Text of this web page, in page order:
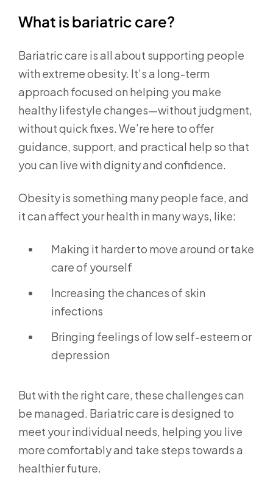
What is bariatric care?
Bariatric care is all about supporting people
with extreme obesity. It’s a long-term
approach focused on helping you make
healthy lifestyle changes—without judgment,
without quick fixes. We’re here to offer
guidance, support, and practical help so that
you can live with dignity and confidence.
Obesity is something many people face, and
it can affect your health in many ways, like:
Making it harder to move around or take
care of yourself
Increasing the chances of skin
infections
Bringing feelings of low self-esteem or
depression
But with the right care, these challenges can
be managed. Bariatric care is designed to
meet your individual needs, helping you live
more comfortably and take steps towards a
healthier future.